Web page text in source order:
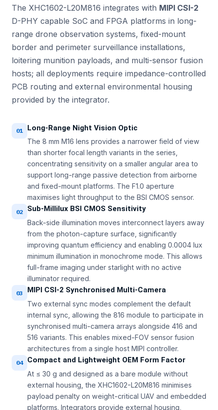
The XHC1602-L20M816 integrates with MIPI CSI-2
D-PHY capable SoC and FPGA platforms in long-
range drone observation systems, fixed-mount
border and perimeter surveillance installations,
loitering munition payloads, and multi-sensor fusion
hosts; all deployments require impedance-controlled
PCB routing and external environmental housing
provided by the integrator.
01 Long-Range Night Vision Optic
The 8 mm M16 lens provides a narrower field of view
than shorter focal length variants in the series,
concentrating sensitivity on a smaller angular area to
support long-range passive detection from airborne
and fixed-mount platforms. The F1.0 aperture
maximises light throughput to the BSI CMOS sensor.
02 Sub-Millilux BSI CMOS Sensitivity
Back-side illumination moves interconnect layers away
from the photon-capture surface, significantly
improving quantum efficiency and enabling 0.0004 lux
minimum illumination in monochrome mode. This allows
full-frame imaging under starlight with no active
illuminator required.
03 MIPI CSI-2 Synchronised Multi-Camera
Two external sync modes complement the default
internal sync, allowing the 816 module to participate in
synchronised multi-camera arrays alongside 416 and
516 variants. This enables mixed-FOV sensor fusion
architectures from a single host MIPI controller.
04 Compact and Lightweight OEM Form Factor
At ≤ 30 g and designed as a bare module without
external housing, the XHC1602-L20M816 minimises
payload penalty on weight-critical UAV and embedded
platforms. Integrators provide external housing,